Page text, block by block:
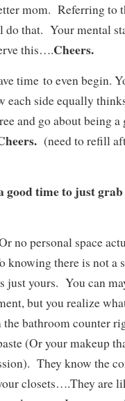
mom. Referring to
that. Your mental
this….Cheers.
time to even begin.
each side equally
and go about being a
(need to refill
good time to just
no personal space
knowing there is not a
just yours. You can
but you realize
the bathroom counter
(Or your makeup
They know the
closets….They are